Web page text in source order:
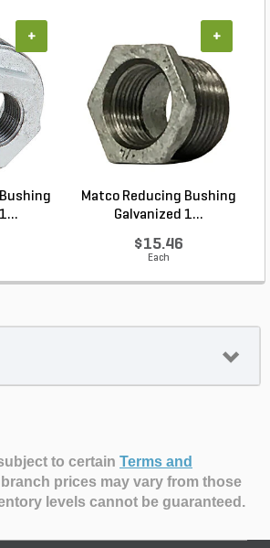
+
Matco Reducing Bushing
Galvanized 1...
$15.46
Each
+
to certain Terms and
prices may vary from those
levels cannot be guaranteed.